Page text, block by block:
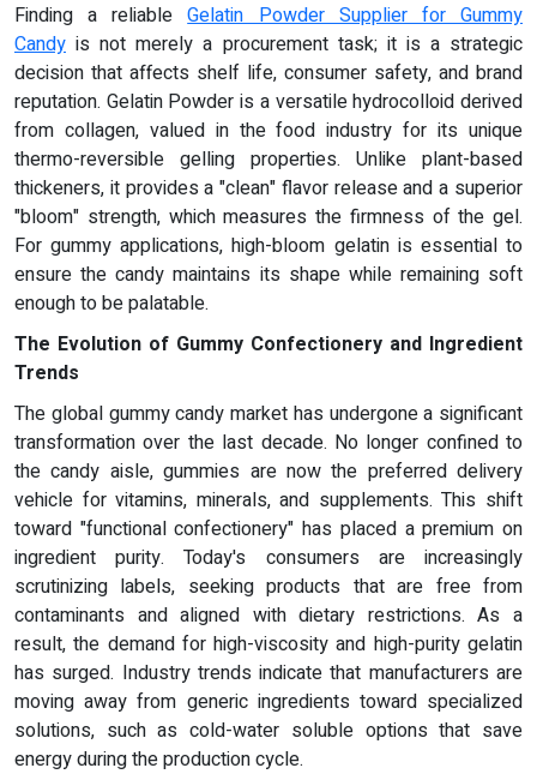
Finding a reliableGelatin Powder Supplier for Gummy
Candy is not merely a procurement task; it is a strategic
decision that affects shelf life, consumer safety, and brand
reputation. Gelatin Powder is a versatile hydrocolloid derived
from collagen, valued in the food industry for its unique
thermo-reversible gelling properties. Unlike plant-based
thickeners, it provides a "clean" flavor release and a superior
"bloom" strength, which measures the firmness of the gel.
For gummy applications, high-bloom gelatin is essential to
ensure the candy maintains its shape while remaining soft
enough to be palatable.
The Evolution of Gummy Confectionery and Ingredient
Trends
The global gummy candy market has undergone a significant
transformation over the last decade. No longer confined to
the candy aisle, gummies are now the preferred delivery
vehicle for vitamins, minerals, and supplements. This shift
toward "functional confectionery" has placed a premium on
ingredient purity. Today's consumers are increasingly
scrutinizing labels, seeking products that are free from
contaminants and aligned with dietary restrictions. As a
result, the demand for high-viscosity and high-purity gelatin
has surged. Industry trends indicate that manufacturers are
moving away from generic ingredients toward specialized
solutions, such as cold-water soluble options that save
energy during the production cycle.